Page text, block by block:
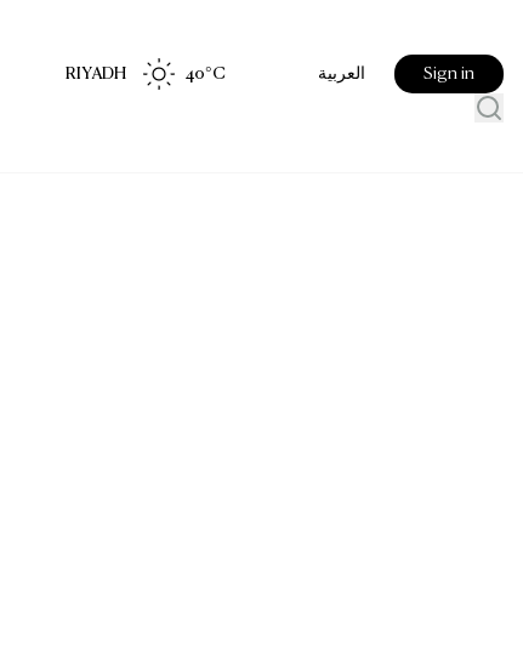
RIYADH 40°C العربية Sign in